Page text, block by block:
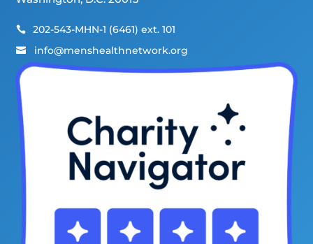
 202-543-MHN-1 (6461) ext. 101
 info@menshealthnetwork.org